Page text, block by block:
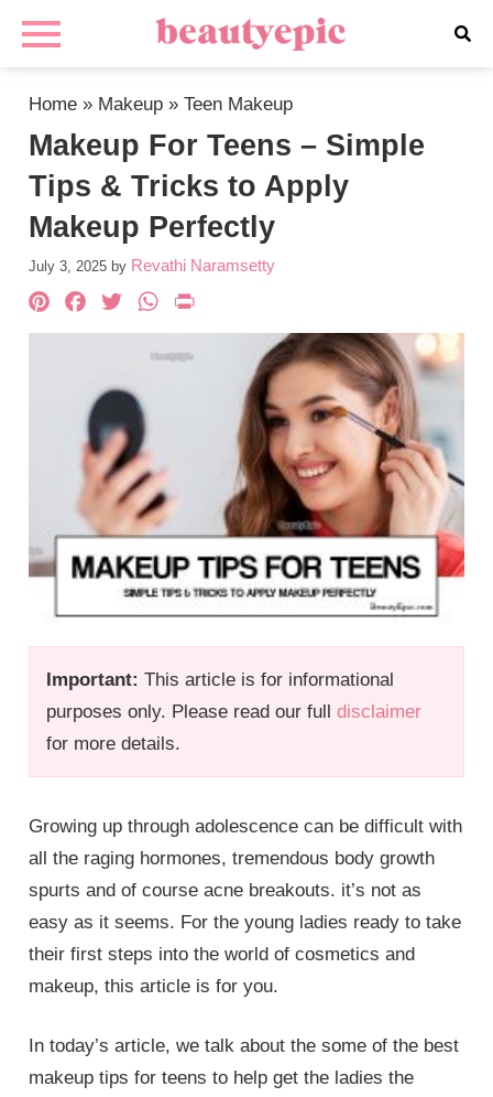
Home » Makeup »Teen Makeup
Makeup For Teens – Simple
Tips & Tricks to Apply
Makeup Perfectly
July 3, 2025 by Revathi Naramsetty
Important: This article is for informational
purposes only. Please read our fulldisclaimer
for more details.
Pinterest
Facebook
TwitterWhatsApp
Growing up through adolescence can be difficult with
all the raging hormones, tremendous body growth
spurts and of course acne breakouts. it’s not as
easy as it seems. For the young ladies ready to take
their first steps into the world of cosmetics and
makeup, this article is for you.
In today’s article, we talk about the some of the best
makeup tips for teens to help get the ladies the